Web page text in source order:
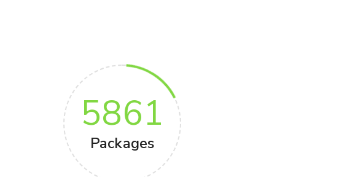
5861
Packages